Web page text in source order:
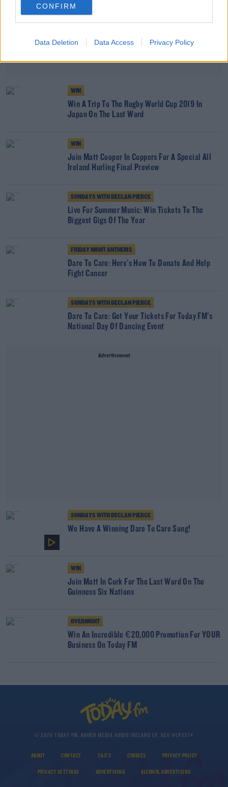
CONFIRM
Data Deletion Data Access Privacy Policy
WIN
Win A Trip To The Rugby World Cup 2019 In
Japan On The Last Word
WIN
Join Matt Cooper In Coppers For A Special All
Ireland Hurling Final Preview
SUNDAYS WITH DECLAN PIERCE
Live For Summer Music: Win Tickets To The
Biggest Gigs Of The Year
FRIDAY NIGHT ANTHEMS
Dare To Care: Here's How To Donate And Help
Fight Cancer
SUNDAYS WITH DECLAN PIERCE
Dare To Care: Get Your Tickets For Today FM's
National Day Of Dancing Event
Advertisement
SUNDAYS WITH DECLAN PIERCE
We Have A Winning Dare To Care Song!
WIN
Join Matt In Cork For The Last Word On The
Guinness Six Nations
OVERNIGHT
Win An Incredible €20,000 Promotion For YOUR
Business On Today FM
© 2026 TODAY FM, BAUER MEDIA AUDIO IRELAND LP, REG #LP3374
ABOUT CONTACT T&C'S COOKIES PRIVACY POLICY
PRIVACY SETTINGS ADVERTISING ALCOHOL ADVERTISING